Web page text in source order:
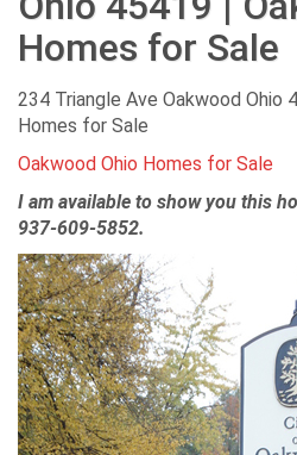
Homes for Sale
234 Triangle Ave Oakwood Ohio
Homes for Sale
Oakwood Ohio Homes for Sale
I am available to show you this
937-609-5852.